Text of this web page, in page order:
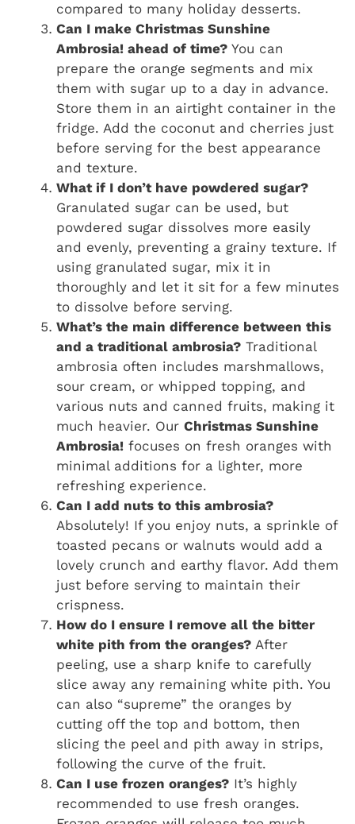
compared to many holiday desserts.
Can I make Christmas Sunshine
Ambrosia! ahead of time? You can
prepare the orange segments and mix
them with sugar up to a day in advance.
Store them in an airtight container in the
fridge. Add the coconut and cherries just
before serving for the best appearance
and texture.
What if I don’t have powdered sugar?
Granulated sugar can be used, but
powdered sugar dissolves more easily
and evenly, preventing a grainy texture. If
using granulated sugar, mix it in
thoroughly and let it sit for a few minutes
to dissolve before serving.
What’s the main difference between this
and a traditional ambrosia? Traditional
ambrosia often includes marshmallows,
sour cream, or whipped topping, and
various nuts and canned fruits, making it
much heavier. Our Christmas Sunshine
Ambrosia! focuses on fresh oranges with
minimal additions for a lighter, more
refreshing experience.
Can I add nuts to this ambrosia?
Absolutely! If you enjoy nuts, a sprinkle of
toasted pecans or walnuts would add a
lovely crunch and earthy flavor. Add them
just before serving to maintain their
crispness.
How do I ensure I remove all the bitter
white pith from the oranges? After
peeling, use a sharp knife to carefully
slice away any remaining white pith. You
can also “supreme” the oranges by
cutting off the top and bottom, then
slicing the peel and pith away in strips,
following the curve of the fruit.
Can I use frozen oranges? It’s highly
recommended to use fresh oranges.